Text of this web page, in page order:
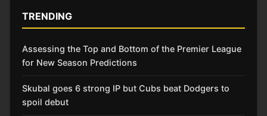
TRENDING
Assessing the Top and Bottom of the Premier League
for New Season Predictions
Skubal goes 6 strong IP but Cubs beat Dodgers to
spoil debut